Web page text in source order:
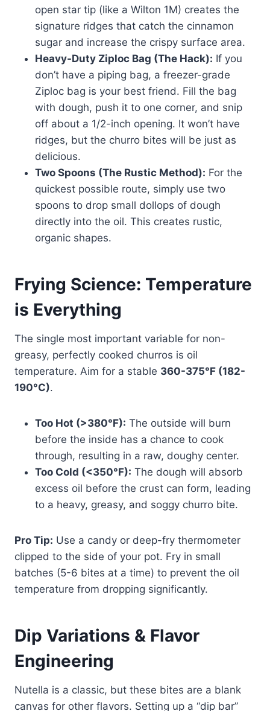
open star tip (like a Wilton 1M) creates the
signature ridges that catch the cinnamon
sugar and increase the crispy surface area.
Heavy-Duty Ziploc Bag (The Hack): If you
don’t have a piping bag, a freezer-grade
Ziploc bag is your best friend. Fill the bag
with dough, push it to one corner, and snip
off about a 1/2-inch opening. It won’t have
ridges, but the churro bites will be just as
delicious.
Two Spoons (The Rustic Method): For the
quickest possible route, simply use two
spoons to drop small dollops of dough
directly into the oil. This creates rustic,
organic shapes.
Frying Science: Temperature
is Everything
The single most important variable for non-
greasy, perfectly cooked churros is oil
temperature. Aim for a stable 360-375°F (182-
190°C).
Too Hot (>380°F): The outside will burn
before the inside has a chance to cook
through, resulting in a raw, doughy center.
Too Cold (<350°F): The dough will absorb
excess oil before the crust can form, leading
to a heavy, greasy, and soggy churro bite.
Pro Tip: Use a candy or deep-fry thermometer
clipped to the side of your pot. Fry in small
batches (5-6 bites at a time) to prevent the oil
temperature from dropping significantly.
Dip Variations & Flavor
Engineering
Nutella is a classic, but these bites are a blank
canvas for other flavors. Setting up a “dip bar”